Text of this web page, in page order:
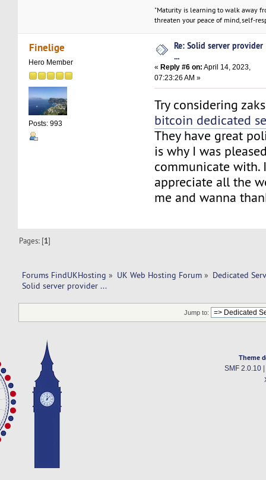
"Maturity is learning to walk away
threaten your peace of mind, self-
Finelige
Hero Member
Posts: 993
Re: Solid server provider
...
«Reply #6 on: April 14, 2023,
07:23:26 AM »
Try considering
bitcoin dedicated
They have great
is why I was
communicate with.
appreciate all the
me and wanna
Pages: [1]
Forums FindUKHosting » UK Web Hosting Forum » Dedicated
Solid server provider ...
Jump to:
Theme
SMF 2.0.10|